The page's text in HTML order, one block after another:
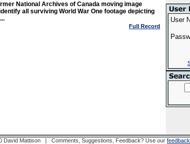
National Archives of Canada moving image
all surviving World War One footage depicting
Full Record
User
David Mattison | Comments, Suggestions, Feedback? Use our